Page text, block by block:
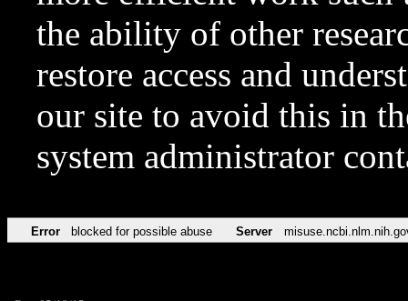
the ability of other
restore access and
our site to avoid this in
system administrator
Error blocked for possible abuse Server